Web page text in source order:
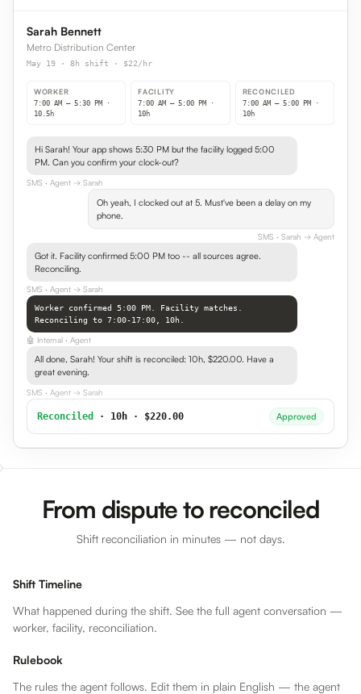
Sarah Bennett
Metro Distribution Center
May 19 · 8h shift · $22/hr
WORKER
7:00 AM – 5:30 PM ·
10.5h
FACILITY
7:00 AM – 5:00 PM ·
10h
RECONCILED
7:00 AM – 5:00 PM ·
10h
Hi Sarah! Your app shows 5:30 PM but the facility logged 5:00
PM. Can you confirm your clock-out?
SMS · Agent → Sarah
Oh yeah, I clocked out at 5. Must've been a delay on my
phone.
SMS · Sarah → Agent
Got it. Facility confirmed 5:00 PM too -- all sources agree.
Reconciling.
SMS · Agent → Sarah
Worker confirmed 5:00 PM. Facility matches.
Reconciling to 7:00-17:00, 10h.
🤖 Internal · Agent
All done, Sarah! Your shift is reconciled: 10h, $220.00. Have a
great evening.
SMS · Agent → Sarah
Reconciled · 10h · $220.00 Approved
From dispute to reconciled
Shift reconciliation in minutes — not days.
Shift Timeline
What happened during the shift. See the full agent conversation —
worker, facility, reconciliation.
Rulebook
The rules the agent follows. Edit them in plain English — the agent